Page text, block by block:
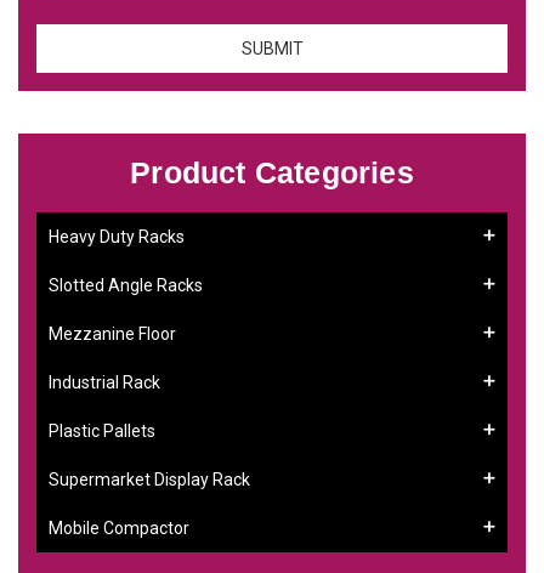
Product Categories
Heavy Duty Racks
Slotted Angle Racks
Mezzanine Floor
Industrial Rack
Plastic Pallets
Supermarket Display Rack
Mobile Compactor